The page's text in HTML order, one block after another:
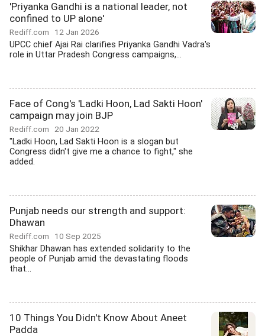
'Priyanka Gandhi is a national leader, not
confined to UP alone'
Rediff.com 12 Jan 2026
UPCC chief Ajai Rai clarifies Priyanka Gandhi Vadra's
role in Uttar Pradesh Congress campaigns,...
Face of Cong's 'Ladki Hoon, Lad Sakti Hoon'
campaign may join BJP
Rediff.com 20 Jan 2022
"Ladki Hoon, Lad Sakti Hoon is a slogan but
Congress didn't give me a chance to fight," she
added.
Punjab needs our strength and support:
Dhawan
Rediff.com 10 Sep 2025
Shikhar Dhawan has extended solidarity to the
people of Punjab amid the devastating floods
that...
10 Things You Didn't Know About Aneet
Padda